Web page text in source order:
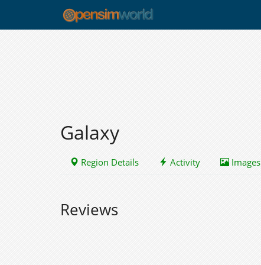
Galaxy
Region Details Activity Images
Reviews